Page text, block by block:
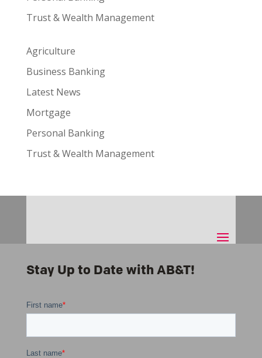
Trust & Wealth Management
Agriculture
Business Banking
Latest News
Mortgage
Personal Banking
Trust & Wealth Management
Stay Up to Date with AB&T!